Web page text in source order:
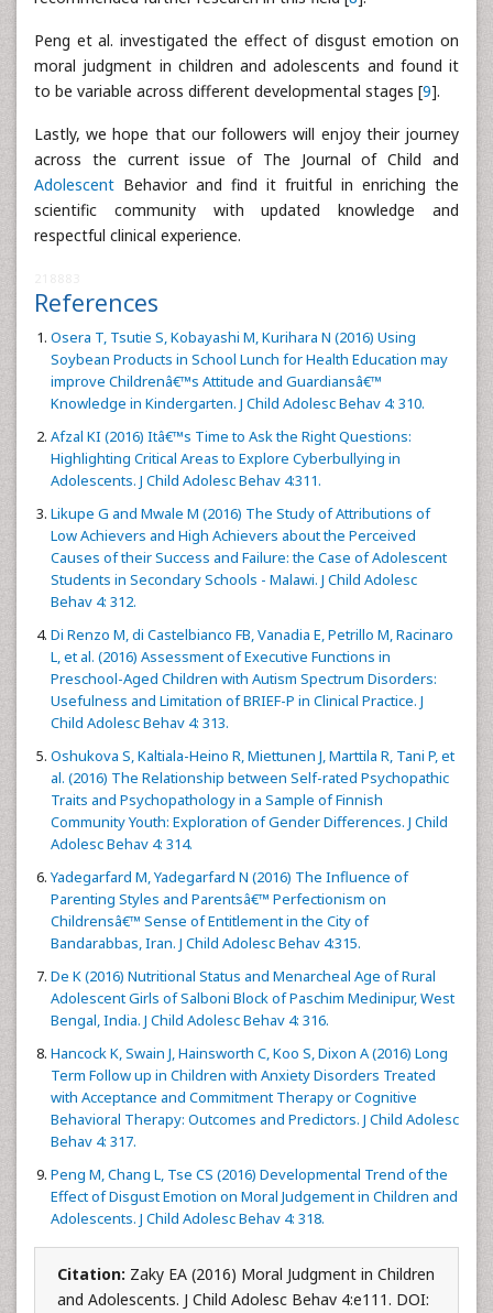
Peng et al. investigated the effect of disgust emotion on
moral judgment in children and adolescents and found it
to be variable across different developmental stages [9].
Lastly, we hope that our followers will enjoy their journey
across the current issue of The Journal of Child and
Adolescent Behavior and find it fruitful in enriching the
scientific community with updated knowledge and
respectful clinical experience.
References
Osera T, Tsutie S, Kobayashi M, Kurihara N (2016) Using
Soybean Products in School Lunch for Health Education may
improve Childrenâ€™s Attitude and Guardiansâ€™
Knowledge in Kindergarten. J Child Adolesc Behav 4: 310.
Afzal KI (2016) Itâ€™s Time to Ask the Right Questions:
Highlighting Critical Areas to Explore Cyberbullying in
Adolescents. J Child Adolesc Behav 4:311.
Likupe G and Mwale M (2016) The Study of Attributions of
Low Achievers and High Achievers about the Perceived
Causes of their Success and Failure: the Case of Adolescent
Students in Secondary Schools - Malawi. J Child Adolesc
Behav 4: 312.
Di Renzo M, di Castelbianco FB, Vanadia E, Petrillo M, Racinaro
L, et al. (2016) Assessment of Executive Functions in
Preschool-Aged Children with Autism Spectrum Disorders:
Usefulness and Limitation of BRIEF-P in Clinical Practice. J
Child Adolesc Behav 4: 313.
Oshukova S, Kaltiala-Heino R, Miettunen J, Marttila R, Tani P, et
al. (2016) The Relationship between Self-rated Psychopathic
Traits and Psychopathology in a Sample of Finnish
Community Youth: Exploration of Gender Differences. J Child
Adolesc Behav 4: 314.
Yadegarfard M, Yadegarfard N (2016) The Influence of
Parenting Styles and Parentsâ€™ Perfectionism on
Childrensâ€™ Sense of Entitlement in the City of
Bandarabbas, Iran. J Child Adolesc Behav 4:315.
De K (2016) Nutritional Status and Menarcheal Age of Rural
Adolescent Girls of Salboni Block of Paschim Medinipur, West
Bengal, India. J Child Adolesc Behav 4: 316.
Hancock K, Swain J, Hainsworth C, Koo S, Dixon A (2016) Long
Term Follow up in Children with Anxiety Disorders Treated
with Acceptance and Commitment Therapy or Cognitive
Behavioral Therapy: Outcomes and Predictors. J Child Adolesc
Behav 4: 317.
Peng M, Chang L, Tse CS (2016) Developmental Trend of the
Effect of Disgust Emotion on Moral Judgement in Children and
Adolescents. J Child Adolesc Behav 4: 318.
Citation: Zaky EA (2016) Moral Judgment in Children
and Adolescents. J Child Adolesc Behav 4:e111. DOI: